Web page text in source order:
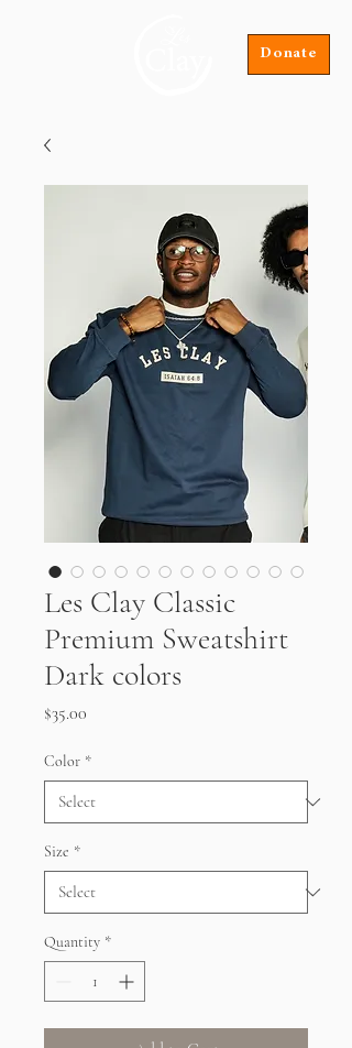
Donate
Les Clay Classic
Premium Sweatshirt
Dark colors
$35.00
Color *
Size *
Quantity *